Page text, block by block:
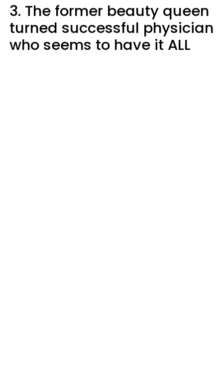
3. The former beauty queen
turned successful physician
who seems to have it ALL